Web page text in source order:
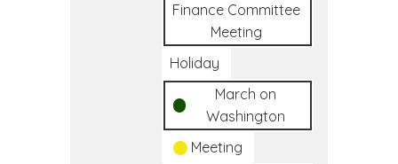
Finance Committee
Meeting
Holiday
March on
Washington
Meeting